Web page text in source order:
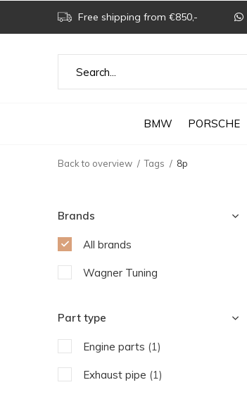
BMW PORSCHE
Free shipping from €850,-
Back to overview Tags 8p
Brands
All brands
Wagner Tuning
Part type
Engine parts (1)
Exhaust pipe (1)